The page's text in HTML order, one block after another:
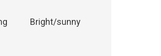
Bright/sunny